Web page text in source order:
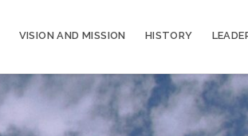
VISION AND MISSION HISTORY